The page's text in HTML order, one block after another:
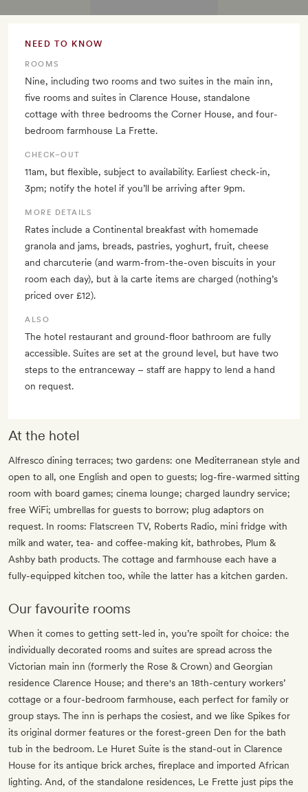
NEED TO KNOW
ROOMS
Nine, including two rooms and two suites in the main inn,
five rooms and suites in Clarence House, standalone
cottage with three bedrooms the Corner House, and four-
bedroom farmhouse La Frette.
CHECK–OUT
11am, but flexible, subject to availability. Earliest check-in,
3pm; notify the hotel if you’ll be arriving after 9pm.
MORE DETAILS
Rates include a Continental breakfast with homemade
granola and jams, breads, pastries, yoghurt, fruit, cheese
and charcuterie (and warm-from-the-oven biscuits in your
room each day), but à la carte items are charged (nothing’s
priced over £12).
ALSO
The hotel restaurant and ground-floor bathroom are fully
accessible. Suites are set at the ground level, but have two
steps to the entranceway – staff are happy to lend a hand
on request.
At the hotel
Alfresco dining terraces; two gardens: one Mediterranean style and
open to all, one English and open to guests; log-fire-warmed sitting
room with board games; cinema lounge; charged laundry service;
free WiFi; umbrellas for guests to borrow; plug adaptors on
request. In rooms: Flatscreen TV, Roberts Radio, mini fridge with
milk and water, tea- and coffee-making kit, bathrobes, Plum &
Ashby bath products. The cottage and farmhouse each have a
fully-equipped kitchen too, while the latter has a kitchen garden.
Our favourite rooms
When it comes to getting sett-led in, you’re spoilt for choice: the
individually decorated rooms and suites are spread across the
Victorian main inn (formerly the Rose & Crown) and Georgian
residence Clarence House; and there's an 18th-century workers’
cottage or a four-bedroom farmhouse, each perfect for family or
group stays. The inn is perhaps the cosiest, and we like Spikes for
its original dormer features or the forest-green Den for the bath
tub in the bedroom. Le Huret Suite is the stand-out in Clarence
House for its antique brick arches, fireplace and imported African
lighting. And, of the standalone residences, Le Frette just pips the